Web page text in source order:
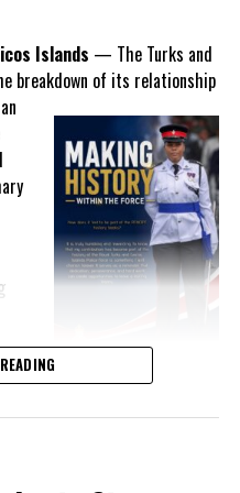
Speech appear less
Strategy
to Grand Turk and the
breakdown indicating
across individual islands.
Islands — The Turks and
breakdown of its relationship
had been negotiating an
than a year after what he
down” relationship.